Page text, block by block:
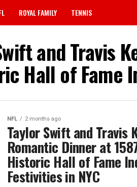
ROYAL FAMILY TENNIS
and Travis
Hall of Fame
NFL 2 months ago
Taylor Swift and Travis
Romantic Dinner at
Historic Hall of Fame
Festivities in NYC